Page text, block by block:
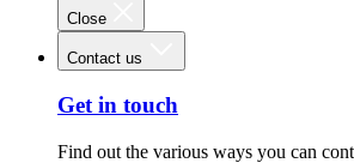
Close
Contact us
Get in touch
Find out the various ways you can